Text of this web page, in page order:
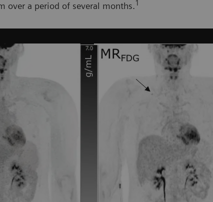
over a period of several months.1